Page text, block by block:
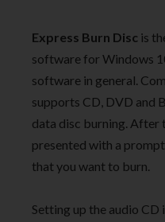
Express Burn Disc is
software for Windows
software in general.
supports CD, DVD and
data disc burning. After
presented with a
that you want to burn.
Setting up the audio